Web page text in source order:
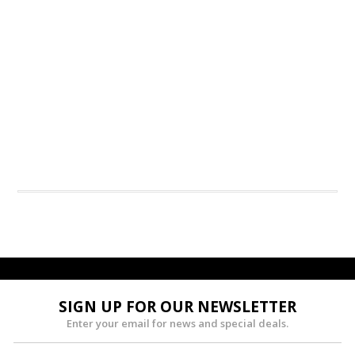
SIGN UP FOR OUR NEWSLETTER
Enter your email for news and special deals.